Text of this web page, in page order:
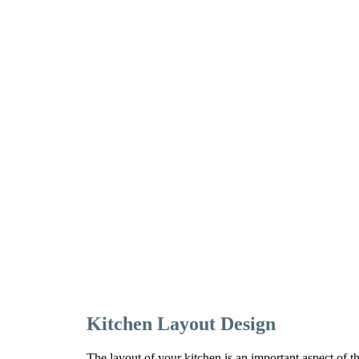
Kitchen Layout Design